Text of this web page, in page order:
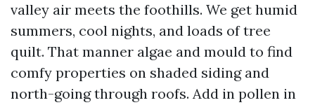
valley air meets the foothills. We get humid
summers, cool nights, and loads of tree
quilt. That manner algae and mould to find
comfy properties on shaded siding and
north-going through roofs. Add in pollen in